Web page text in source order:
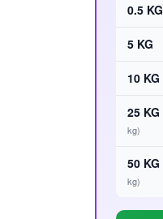
0.5 KG
5 KG
10 KG
25 KG
kg)
50 KG
kg)